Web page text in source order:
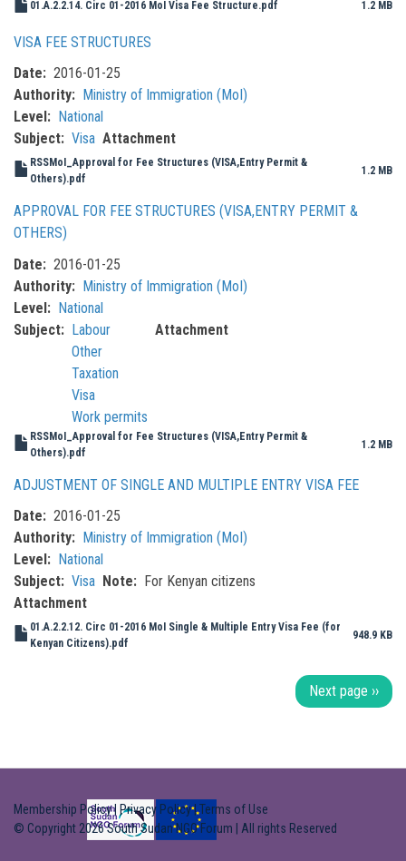
01.A.2.2.14. Circ 01-2016 MoI Visa Fee Structure.pdf 1.2 MB
VISA FEE STRUCTURES
Date
2016-01-25
Authority
Ministry of Immigration (MoI)
Level
National
Subject
Visa Attachment
RSSMoI_Approval for Fee Structures (VISA,Entry Permit &
Others).pdf
1.2 MB
APPROVAL FOR FEE STRUCTURES (VISA,ENTRY PERMIT &
OTHERS)
Date
2016-01-25
Authority
Ministry of Immigration (MoI)
Level
National
Subject
Labour
Other
Taxation
Visa
Work permits
Attachment
RSSMoI_Approval for Fee Structures (VISA,Entry Permit &
Others).pdf
1.2 MB
ADJUSTMENT OF SINGLE AND MULTIPLE ENTRY VISA FEE
Date
2016-01-25
Authority
Ministry of Immigration (MoI)
Level
National
Subject
Visa Note
For Kenyan citizens
Attachment
01.A.2.2.12. Circ 01-2016 MoI Single & Multiple Entry Visa Fee (for
Kenyan Citizens).pdf
948.9 KB
Next page ››
Membership Policy| Privacy Policy|Terms of Use
© Copyright 2026 South Sudan NGO Forum | All rights Reserved